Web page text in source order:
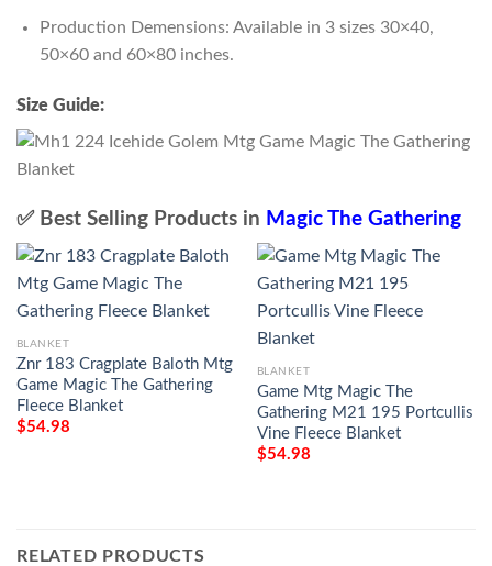
Production Demensions: Available in 3 sizes 30×40,
50×60 and 60×80 inches.
Size Guide:
✅ Best Selling Products in Magic The Gathering
BLANKET
Znr 183 Cragplate Baloth Mtg
Game Magic The Gathering
Fleece Blanket
$54.98
BLANKET
Game Mtg Magic The
Gathering M21 195 Portcullis
Vine Fleece Blanket
$54.98
RELATED PRODUCTS